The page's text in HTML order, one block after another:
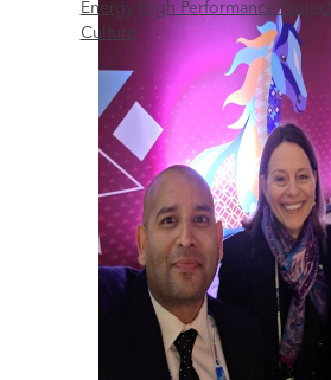
Energy High Performance
Culture